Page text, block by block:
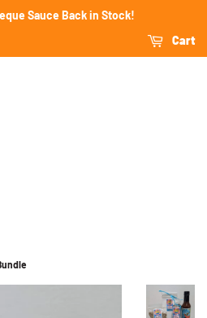
Sauce Back in Stock!
Cart